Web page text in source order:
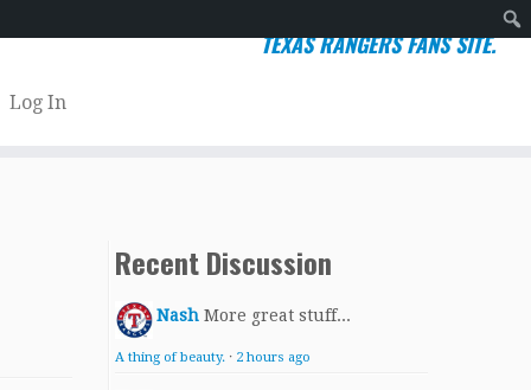
TEXAS RANGERS FANS SITE.
Log In
Recent Discussion
Nash More great stuff...
A thing of beauty. · 2 hours ago